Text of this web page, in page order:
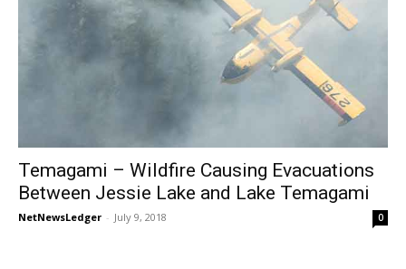
Temagami – Wildfire Causing Evacuations
Between Jessie Lake and Lake Temagami
NetNewsLedger - July 9, 2018 0